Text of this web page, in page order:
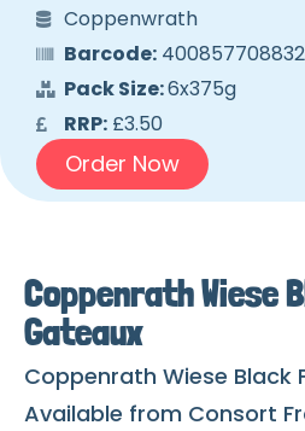
Coppenwrath
Barcode:
Pack Size:6x375g
RRP:£3.50
Order Now
Coppenrath Wiese
Gateaux
Coppenrath Wiese Black
Available from Consort